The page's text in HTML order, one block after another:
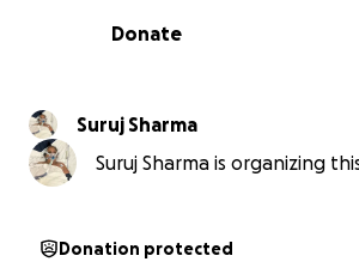
0% complete
Donate
Suruj Sharma
Suruj Sharma is organizing
Donation protected